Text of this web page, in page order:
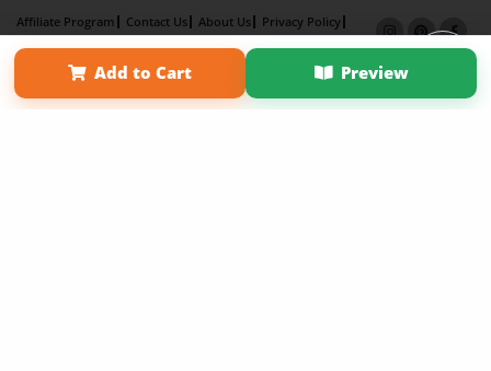
Add to Cart Preview
Affiliate Program Contact Us About Us
Privacy Policy
Term of Use
Why Bookemon